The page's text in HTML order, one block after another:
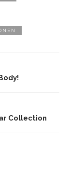
Collection